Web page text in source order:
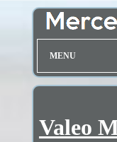
MENU
Valeo